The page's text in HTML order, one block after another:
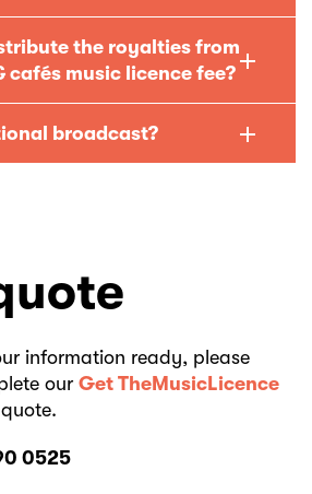
the royalties from
cafés music licence fee?
broadcast?
information ready, please
our Get TheMusicLicence
0525